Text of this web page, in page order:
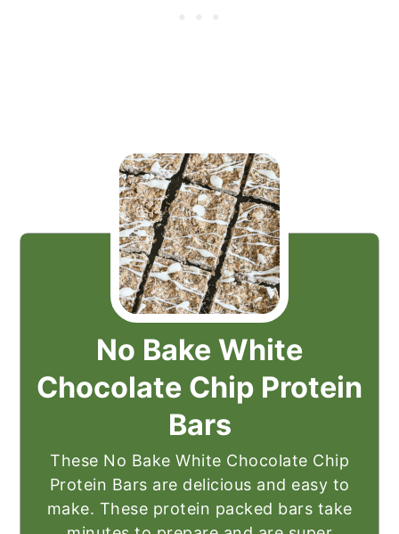
No Bake White
Chocolate Chip Protein
Bars
These No Bake White Chocolate Chip
Protein Bars are delicious and easy to
make. These protein packed bars take